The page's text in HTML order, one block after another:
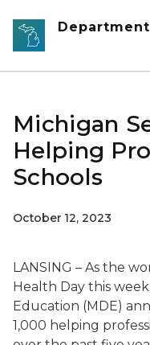
Skip to main content
Michigan
Helping
Schools
October 12, 2023
LANSING – As the
Health Day this
Education (MDE)
1,000 helping